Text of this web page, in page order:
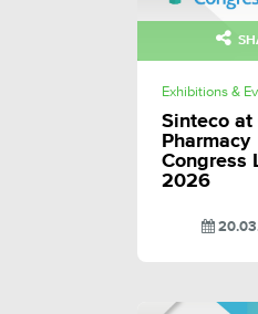
Exhibitions &
Sinteco at
Pharmacy
Congress
2026